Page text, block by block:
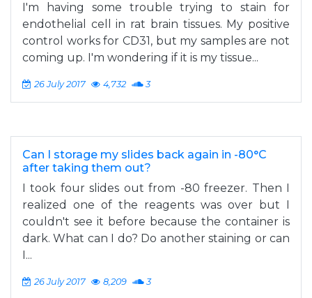
I'm having some trouble trying to stain for
endothelial cell in rat brain tissues. My positive
control works for CD31, but my samples are not
coming up. I'm wondering if it is my tissue...
26 July 2017 4,732 3
Can I storage my slides back again in -80°C
after taking them out?
I took four slides out from -80 freezer. Then I
realized one of the reagents was over but I
couldn't see it before because the container is
dark. What can I do? Do another staining or can
I...
26 July 2017 8,209 3